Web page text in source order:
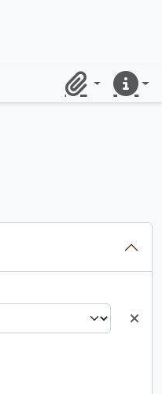
ClipboardQuick